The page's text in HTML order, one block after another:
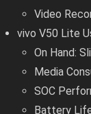
Video
vivo V50 Lite
On Hand:
Media
SOC
Battery